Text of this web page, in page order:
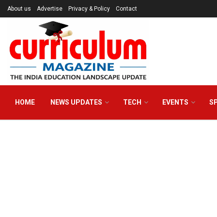
About us Advertise Privacy & Policy Contact
HOME NEWS UPDATES TECH EVENTS